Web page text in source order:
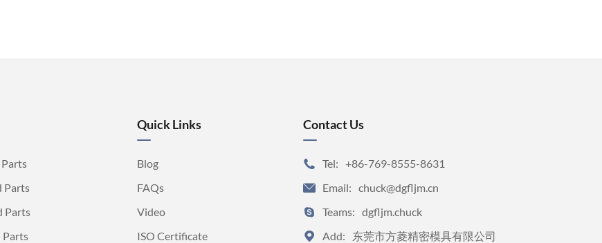
Parts
Parts
Parts
Quick Links
Blog
FAQs
Video
ISO Certificate
Contact Us
 Tel: +86-769-8555-8631
 Email: chuck@dgfljm.cn
 Teams: dgfljm.chuck
 Add:
东莞市方菱精密模具有限公司